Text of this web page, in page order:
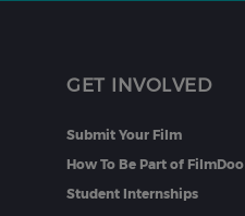
GET INVOLVED
Submit Your Film
How To Be Part of FilmDoo
Student Internships